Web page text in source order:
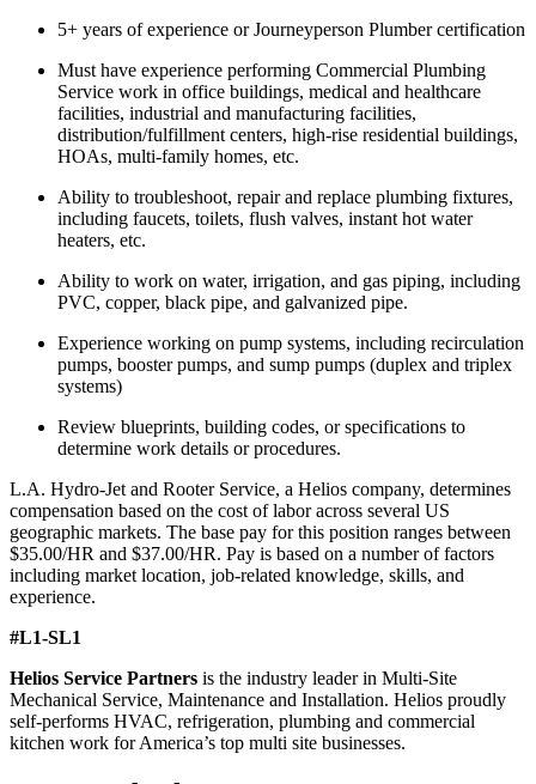
5+ years of experience or Journeyperson Plumber certification
Must have experience performing Commercial Plumbing
Service work in office buildings, medical and healthcare
facilities, industrial and manufacturing facilities,
distribution/fulfillment centers, high-rise residential buildings,
HOAs, multi-family homes, etc.
Ability to troubleshoot, repair and replace plumbing fixtures,
including faucets, toilets, flush valves, instant hot water
heaters, etc.
Ability to work on water, irrigation, and gas piping, including
PVC, copper, black pipe, and galvanized pipe.
Experience working on pump systems, including recirculation
pumps, booster pumps, and sump pumps (duplex and triplex
systems)
Review blueprints, building codes, or specifications to
determine work details or procedures.
L.A. Hydro-Jet and Rooter Service, a Helios company, determines
compensation based on the cost of labor across several US
geographic markets. The base pay for this position ranges between
$35.00/HR and $37.00/HR. Pay is based on a number of factors
including market location, job-related knowledge, skills, and
experience.
#L1-SL1
Helios Service Partners is the industry leader in Multi-Site
Mechanical Service, Maintenance and Installation. Helios proudly
self-performs HVAC, refrigeration, plumbing and commercial
kitchen work for America’s top multi site businesses.